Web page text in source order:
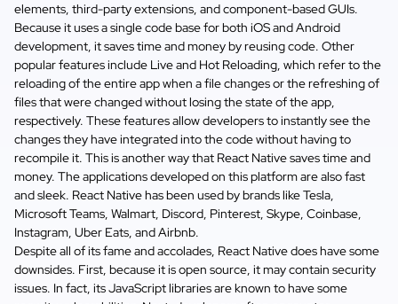
elements, third-party extensions, and component-based GUIs.
Because it uses a single code base for both iOS and Android
development, it saves time and money by reusing code. Other
popular features include Live and Hot Reloading, which refer to the
reloading of the entire app when a file changes or the refreshing of
files that were changed without losing the state of the app,
respectively. These features allow developers to instantly see the
changes they have integrated into the code without having to
recompile it. This is another way that React Native saves time and
money. The applications developed on this platform are also fast
and sleek. React Native has been used by brands like Tesla,
Microsoft Teams, Walmart, Discord, Pinterest, Skype, Coinbase,
Instagram, Uber Eats, and Airbnb.
Despite all of its fame and accolades, React Native does have some
downsides. First, because it is open source, it may contain security
issues. In fact, its JavaScript libraries are known to have some